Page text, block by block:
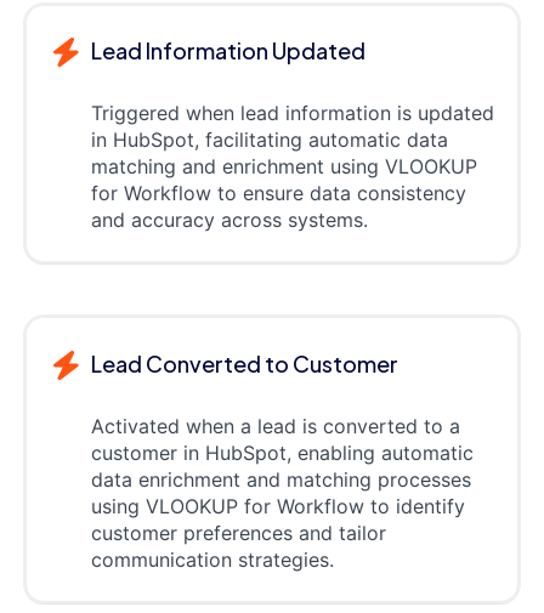
Lead Information Updated
Triggered when lead information is updated
in HubSpot, facilitating automatic data
matching and enrichment using VLOOKUP
for Workflow to ensure data consistency
and accuracy across systems.
Lead Converted to Customer
Activated when a lead is converted to a
customer in HubSpot, enabling automatic
data enrichment and matching processes
using VLOOKUP for Workflow to identify
customer preferences and tailor
communication strategies.